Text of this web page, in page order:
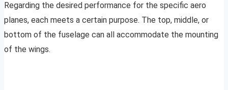
Regarding the desired performance for the specific aero
planes, each meets a certain purpose. The top, middle, or
bottom of the fuselage can all accommodate the mounting
of the wings.